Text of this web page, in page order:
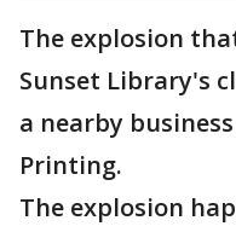
The explosion
Sunset Library's
a nearby
Printing.
The explosion